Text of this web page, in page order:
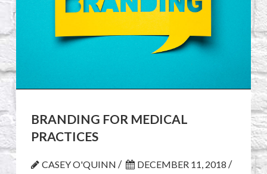
BRANDING FOR MEDICAL
PRACTICES
CASEY O'QUINN / DECEMBER 11, 2018 /